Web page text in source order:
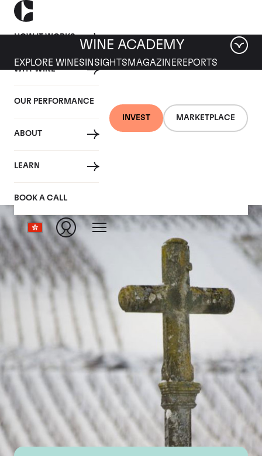
HOW IT WORKS
WHY WINE
OUR PERFORMANCE
ABOUT
LEARN
BOOK A CALL
INVEST MARKETPLACE
WINE ACADEMY
EXPLORE WINES INSIGHTS MAGAZINEREPORTS
La Tache